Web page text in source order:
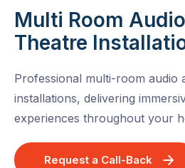
Multi Room
Theatre
Professional multi-room audio
installations, delivering
experiences throughout your
Request a Call-Back